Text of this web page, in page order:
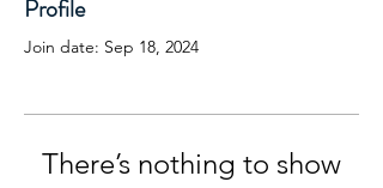
Profile
Join date: Sep 18, 2024
There’s nothing to show